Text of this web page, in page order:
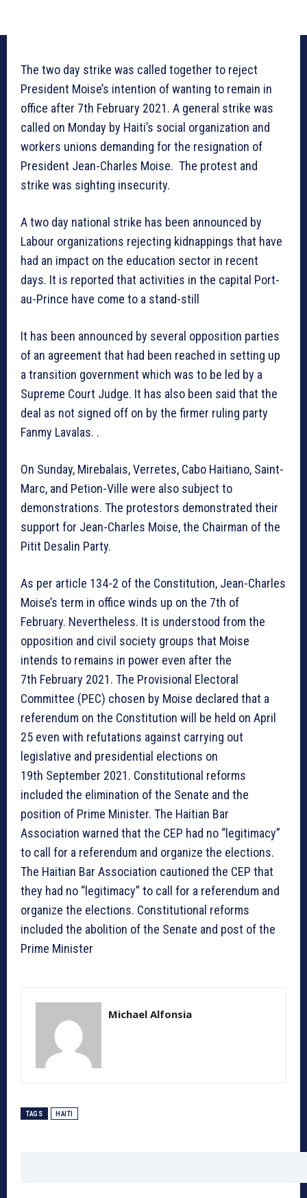
The two day strike was called together to reject
President Moise’s intention of wanting to remain in
office after 7th February 2021. A general strike was
called on Monday by Haiti’s social organization and
workers unions demanding for the resignation of
President Jean-Charles Moise. The protest and
strike was sighting insecurity.
A two day national strike has been announced by
Labour organizations rejecting kidnappings that have
had an impact on the education sector in recent
days. It is reported that activities in the capital Port-
au-Prince have come to a stand-still
It has been announced by several opposition parties
of an agreement that had been reached in setting up
a transition government which was to be led by a
Supreme Court Judge. It has also been said that the
deal as not signed off on by the firmer ruling party
Fanmy Lavalas. .
On Sunday, Mirebalais, Verretes, Cabo Haitiano, Saint-
Marc, and Petion-Ville were also subject to
demonstrations. The protestors demonstrated their
support for Jean-Charles Moise, the Chairman of the
Pitit Desalin Party.
As per article 134-2 of the Constitution, Jean-Charles
Moise’s term in office winds up on the 7th of
February. Nevertheless. It is understood from the
opposition and civil society groups that Moise
intends to remains in power even after the
7th February 2021. The Provisional Electoral
Committee (PEC) chosen by Moise declared that a
referendum on the Constitution will be held on April
25 even with refutations against carrying out
legislative and presidential elections on
19th September 2021. Constitutional reforms
included the elimination of the Senate and the
position of Prime Minister. The Haitian Bar
Association warned that the CEP had no “legitimacy”
to call for a referendum and organize the elections.
The Haitian Bar Association cautioned the CEP that
they had no “legitimacy” to call for a referendum and
organize the elections. Constitutional reforms
included the abolition of the Senate and post of the
Prime Minister
Michael Alfonsia
TAGS HAITI